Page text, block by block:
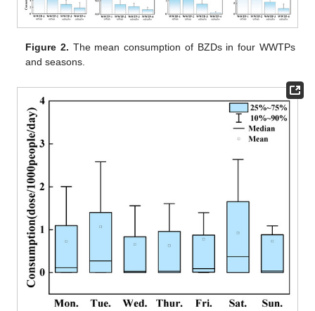
Figure 2. The mean consumption of BZDs in four WWTPs
and seasons.